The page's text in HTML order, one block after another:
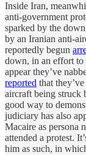
Inside Iran,
anti-government
sparked by the
by an Iranian anti-
reportedly begun
down, in an effort to
appear they’ve
reported that
aircraft being struck
good way to
judiciary has also
Macaire as persona
attended a protest.
him as such, in